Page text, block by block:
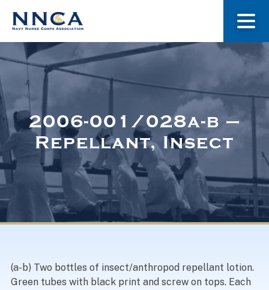
About Us
Museum
Navy Nurses Recognized
2006-001/028a-b –
Repellant, Insect
(a-b) Two bottles of insect/anthropod repellant lotion.
Green tubes with black print and screw on tops. Each